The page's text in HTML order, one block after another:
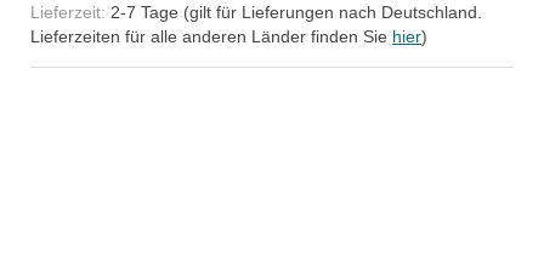
Lieferzeit: 2-7 Tage (gilt für Lieferungen nach Deutschland.
Lieferzeiten für alle anderen Länder finden Sie hier)